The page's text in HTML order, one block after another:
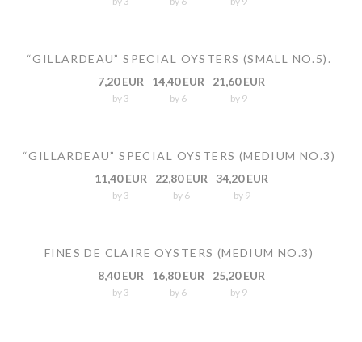
“GILLARDEAU” SPECIAL OYSTERS (SMALL NO.5).
7,20 EUR
by 3
14,40 EUR
by 6
21,60 EUR
by 9
“GILLARDEAU” SPECIAL OYSTERS (MEDIUM NO.3)
11,40 EUR
by 3
22,80 EUR
by 6
34,20 EUR
by 9
FINES DE CLAIRE OYSTERS (MEDIUM NO.3)
8,40 EUR
by 3
16,80 EUR
by 6
25,20 EUR
by 9